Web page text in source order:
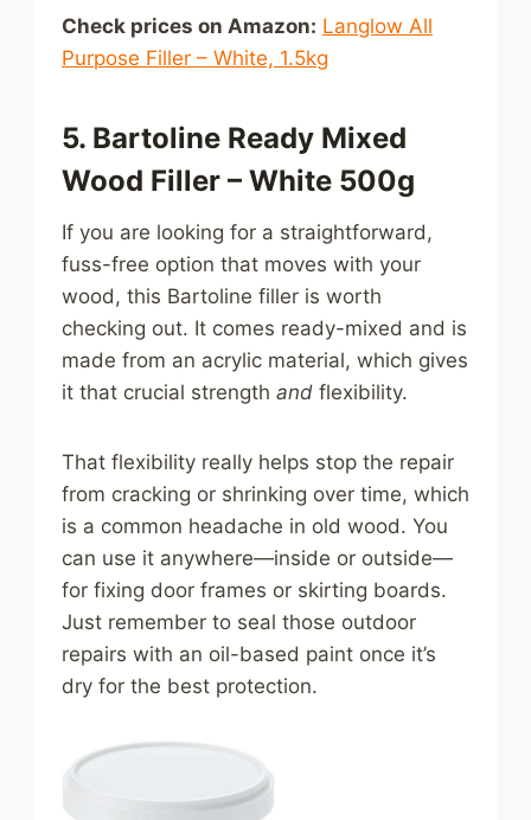
Check prices on Amazon: Langlow All
Purpose Filler – White, 1.5kg
5. Bartoline Ready Mixed
Wood Filler – White 500g
If you are looking for a straightforward,
fuss-free option that moves with your
wood, this Bartoline filler is worth
checking out. It comes ready-mixed and is
made from an acrylic material, which gives
it that crucial strength and flexibility.
That flexibility really helps stop the repair
from cracking or shrinking over time, which
is a common headache in old wood. You
can use it anywhere—inside or outside—
for fixing door frames or skirting boards.
Just remember to seal those outdoor
repairs with an oil-based paint once it’s
dry for the best protection.